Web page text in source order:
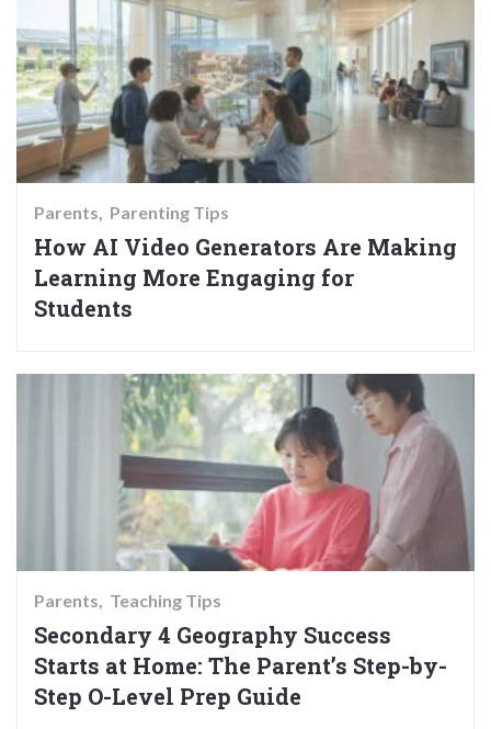
Parents Parenting Tips
How AI Video Generators Are Making
Learning More Engaging for
Students
Parents Teaching Tips
Secondary 4 Geography Success
Starts at Home: The Parent’s Step-by-
Step O-Level Prep Guide